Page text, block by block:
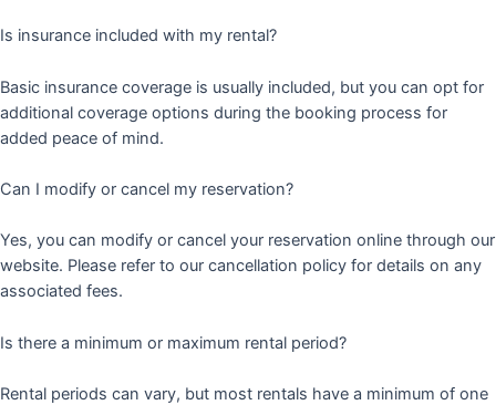
Is insurance included with my rental?
Basic insurance coverage is usually included, but you can opt for
additional coverage options during the booking process for
added peace of mind.
Can I modify or cancel my reservation?
Yes, you can modify or cancel your reservation online through our
website. Please refer to our cancellation policy for details on any
associated fees.
Is there a minimum or maximum rental period?
Rental periods can vary, but most rentals have a minimum of one